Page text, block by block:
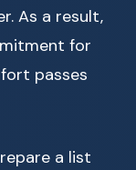
As a result,
for
passes
a list